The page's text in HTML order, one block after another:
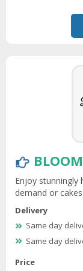
Enjoy stunningly
demand or
Delivery
Same day
Same day
Price